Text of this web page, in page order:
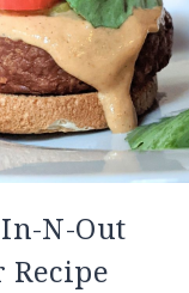
N-Out
Recipe